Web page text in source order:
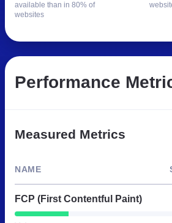
available than in 80% of
websites
Performance
Measured Metrics
NAME
FCP (First Contentful Paint)